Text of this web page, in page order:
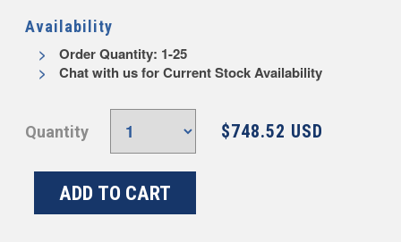
Availability
Order Quantity: 1-25
Chat with us for Current Stock Availability
Quantity $748.52 USD